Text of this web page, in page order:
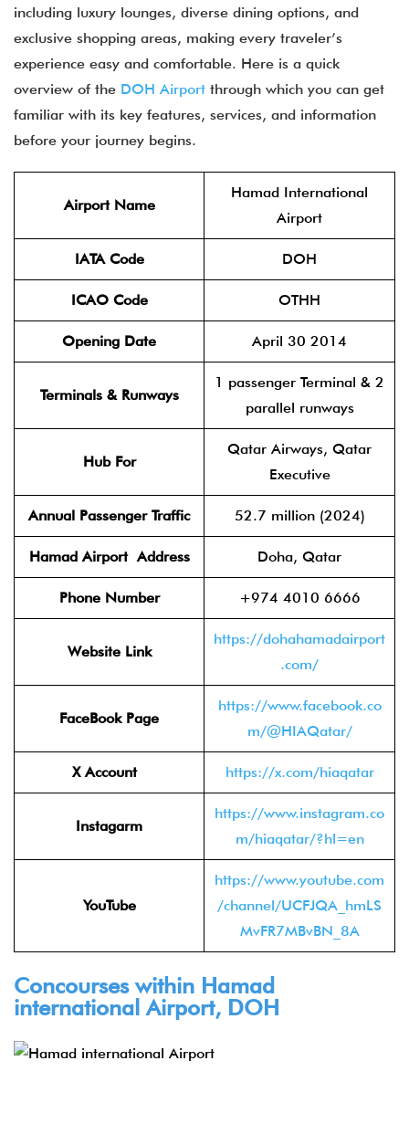
including luxury lounges, diverse dining options, and
exclusive shopping areas, making every traveler’s
experience easy and comfortable. Here is a quick
overview of the DOH Airport through which you can get
familiar with its key features, services, and information
before your journey begins.
Airport Name
Hamad International
Airport
IATA Code DOH
ICAO Code OTHH
Opening Date April 30 2014
Terminals & Runways
1 passenger Terminal & 2
parallel runways
Hub For
Qatar Airways, Qatar
Executive
Annual Passenger Traffic 52.7 million (2024)
Hamad AirportAddress Doha, Qatar
Phone Number +974 4010 6666
Website Link
https://dohahamadairport
.com/
FaceBook Page
https://www.facebook.co
m/@HIAQatar/
X Account https://x.com/hiaqatar
Instagarm
https://www.instagram.co
m/hiaqatar/?hl=en
YouTube
https://www.youtube.com
/channel/UCFJQA_hmLS
MvFR7MBvBN_8A
Concourses within Hamad
international Airport, DOH